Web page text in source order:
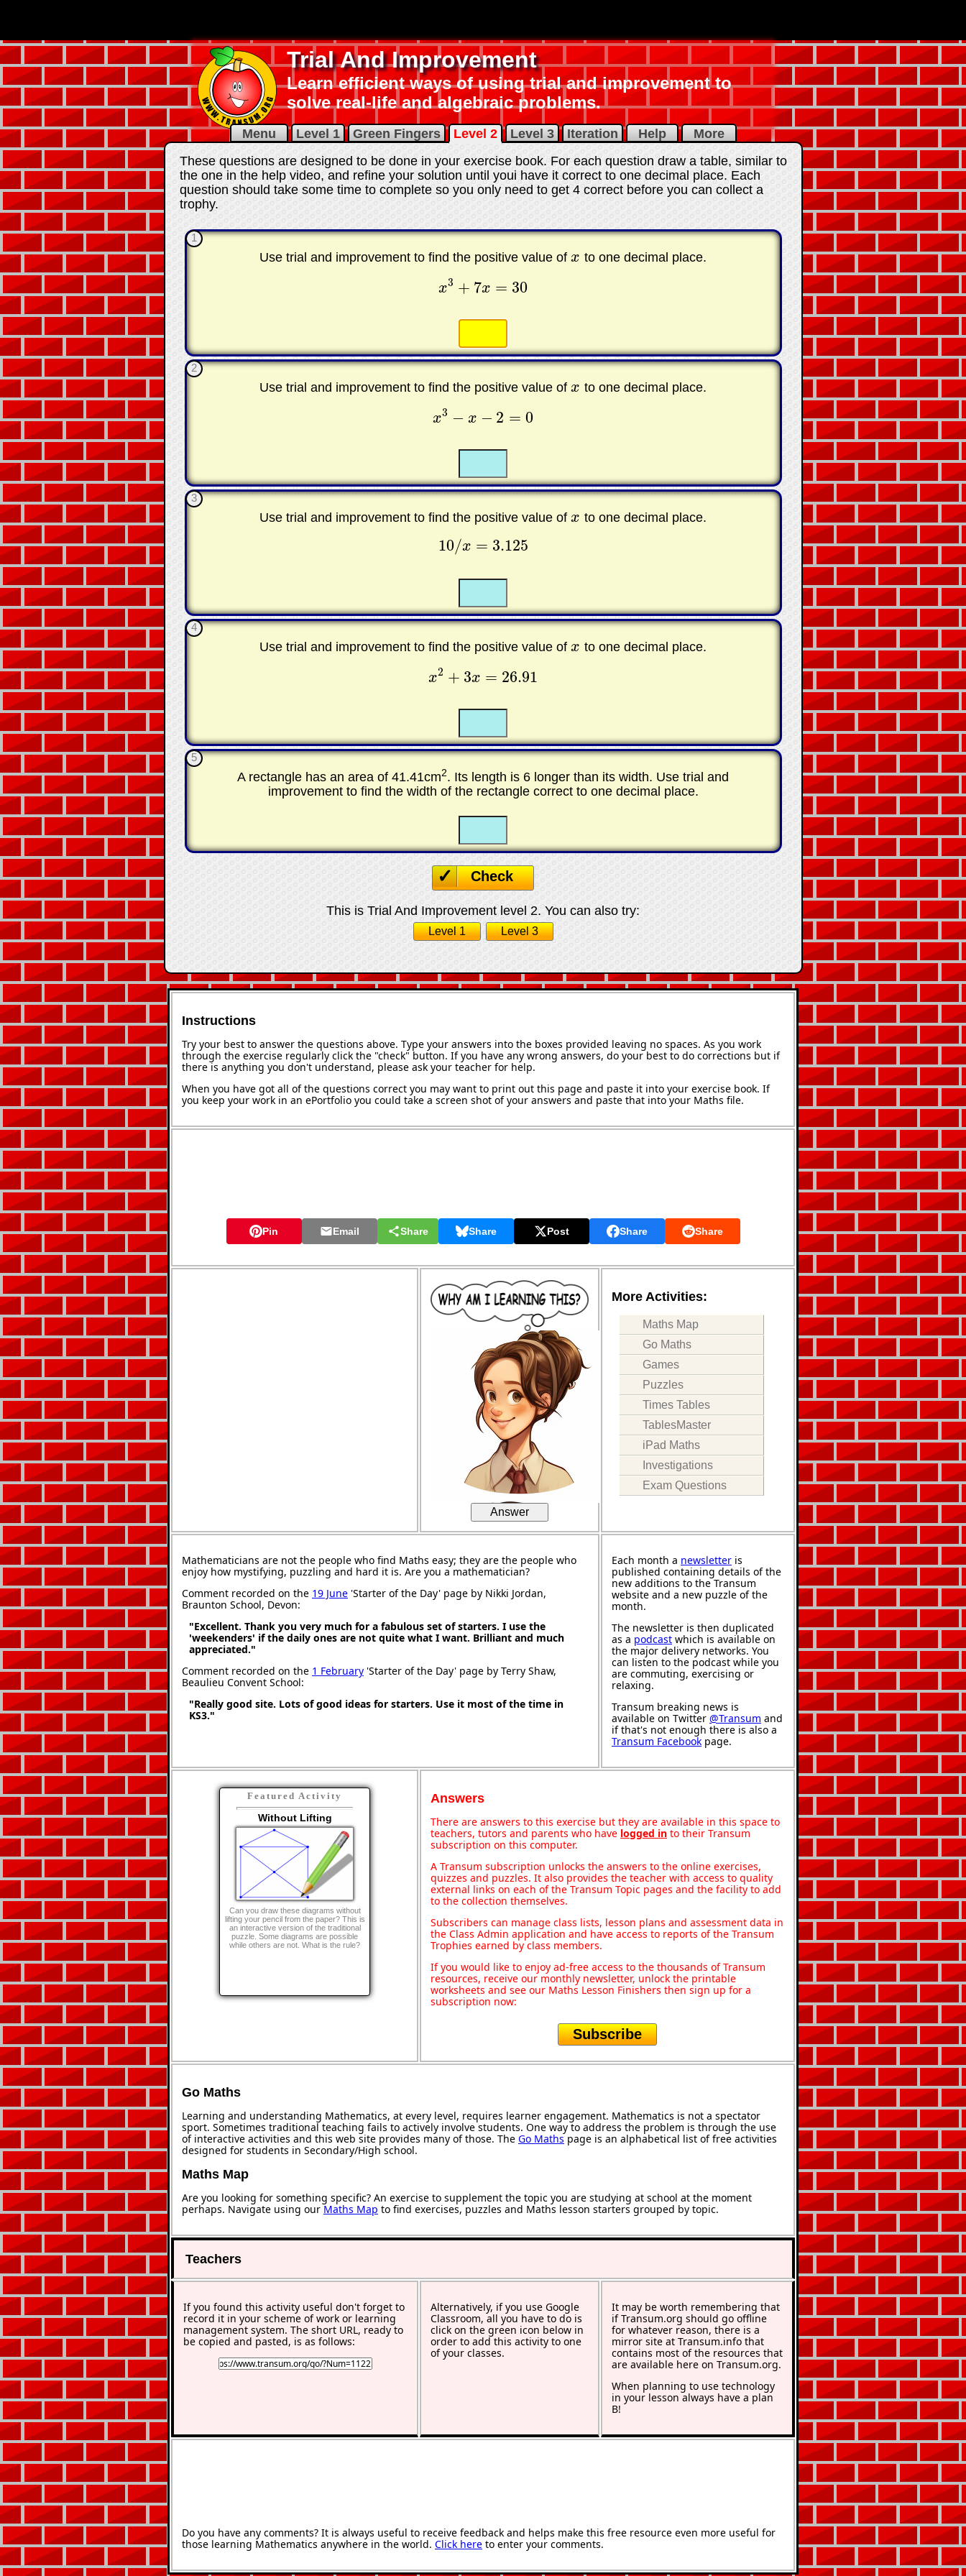
Trial And Improvement
Learn efficient ways of using trial and improvement to
solve real-life and algebraic problems.
Menu Level 1 Green Fingers Level 2 Level 3 Iteration Help
More
These questions are designed to be done in your exercise book. For each question draw a table, similar to
the one in the help video, and refine your solution until youi have it correct to one decimal place. Each
question should take some time to complete so you only need to get 4 correct before you can collect a
trophy.
1
Use trial and improvement to find the positive value ofx
x to one decimal place.
x3 + 7x = 30
x3+7x=30
2
Use trial and improvement to find the positive value ofx
x to one decimal place.
x3 − x − 2 = 0
x3 −x −2= 0
3
Use trial and improvement to find the positive value ofx
x to one decimal place.
10/x = 3.125
10/x =3.125
4
Use trial and improvement to find the positive value ofx
x to one decimal place.
x2 + 3x = 26.91
x2+3x =26.91
5
A rectangle has an area of 41.41cm2. Its length is 6 longer than its width. Use trial and
improvement to find the width of the rectangle correct to one decimal place.
Check
This is Trial And Improvement level 2. You can also try:
Level 1 Level 3
Instructions
Try your best to answer the questions above. Type your answers into the boxes provided leaving no spaces. As you work
through the exercise regularly click the "check" button. If you have any wrong answers, do your best to do corrections but if
there is anything you don't understand, please ask your teacher for help.
When you have got all of the questions correct you may want to print out this page and paste it into your exercise book. If
you keep your work in an ePortfolio you could take a screen shot of your answers and paste that into your Maths file.
Pin Email Share Share Post Share Share
Answer
More Activities:
Maths Map
Go Maths
Games
Puzzles
Times Tables
TablesMaster
iPad Maths
Investigations
Exam Questions
Mathematicians are not the people who find Maths easy; they are the people who
enjoy how mystifying, puzzling and hard it is. Are you a mathematician?
Comment recorded on the 19 June 'Starter of the Day' page by Nikki Jordan,
Braunton School, Devon:
"Excellent. Thank you very much for a fabulous set of starters. I use the
'weekenders' if the daily ones are not quite what I want. Brilliant and much
appreciated."
Comment recorded on the 1 February 'Starter of the Day' page by Terry Shaw,
Beaulieu Convent School:
"Really good site. Lots of good ideas for starters. Use it most of the time in
KS3."
Each month a newsletter is
published containing details of the
new additions to the Transum
website and a new puzzle of the
month.
The newsletter is then duplicated
as a podcast which is available on
the major delivery networks. You
can listen to the podcast while you
are commuting, exercising or
relaxing.
Transum breaking news is
available on Twitter @Transum and
if that's not enough there is also a
Transum Facebook page.
Featured Activity
Without Lifting
Can you draw these diagrams without
lifting your pencil from the paper? This is
an interactive version of the traditional
puzzle. Some diagrams are possible
while others are not. What is the rule?
Answers
There are answers to this exercise but they are available in this space to
teachers, tutors and parents who have logged in to their Transum
subscription on this computer.
A Transum subscription unlocks the answers to the online exercises,
quizzes and puzzles. It also provides the teacher with access to quality
external links on each of the Transum Topic pages and the facility to add
to the collection themselves.
Subscribers can manage class lists, lesson plans and assessment data in
the Class Admin application and have access to reports of the Transum
Trophies earned by class members.
If you would like to enjoy ad-free access to the thousands of Transum
resources, receive our monthly newsletter, unlock the printable
worksheets and see our Maths Lesson Finishers then sign up for a
subscription now:
Subscribe
Go Maths
Learning and understanding Mathematics, at every level, requires learner engagement. Mathematics is not a spectator
sport. Sometimes traditional teaching fails to actively involve students. One way to address the problem is through the use
of interactive activities and this web site provides many of those. The Go Mathspage is an alphabetical list of free activities
designed for students in Secondary/High school.
Maths Map
Are you looking for something specific? An exercise to supplement the topic you are studying at school at the moment
perhaps. Navigate using ourMaths Map to find exercises, puzzles and Maths lesson starters grouped by topic.
Teachers
If you found this activity useful don't forget to
record it in your scheme of work or learning
management system. The short URL, ready to
be copied and pasted, is as follows:
Alternatively, if you use Google
Classroom, all you have to do is
click on the green icon below in
order to add this activity to one
of your classes.
It may be worth remembering that
if Transum.org should go offline
for whatever reason, there is a
mirror site at Transum.info that
contains most of the resources that
are available here on Transum.org.
When planning to use technology
in your lesson always have a plan
B!
Do you have any comments? It is always useful to receive feedback and helps make this free resource even more useful for
those learning Mathematics anywhere in the world. Click here to enter your comments.